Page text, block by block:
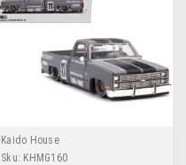
Kaido House
Sku: KHMG160